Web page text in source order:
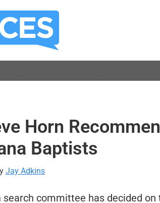
Horn
Baptists
Jay Adkins
search committee has decided